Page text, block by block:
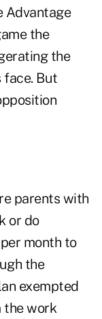
Advantage
the
the
face. But
parents with
or do
month to
the
exempted
the work